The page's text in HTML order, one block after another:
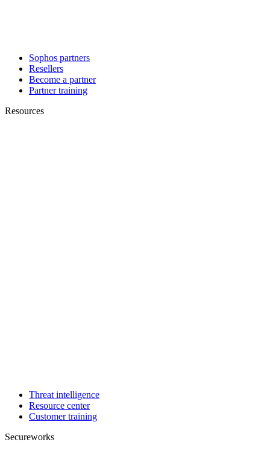
Sophos partners
Resellers
Become a partner
Partner training
Resources
Threat intelligence
Resource center
Customer training
Secureworks